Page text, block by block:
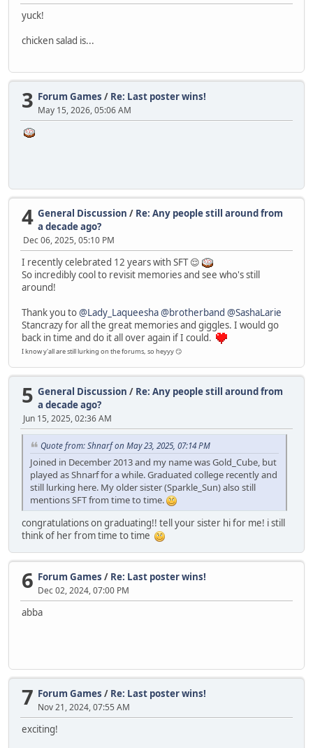
yuck!
chicken salad is...
3 Forum Games / Re: Last poster wins!
May 15, 2026, 05:06 AM
4 General Discussion / Re: Any people still around from
a decade ago?
Dec 06, 2025, 05:10 PM
I recently celebrated 12 years with SFT 😌
So incredibly cool to revisit memories and see who's still
around!
Thank you to@Lady_Laqueesha@brotherband @SashaLarie
Stancrazy for all the great memories and giggles. I would go
back in time and do it all over again if I could.
I know y'all are still lurking on the forums, so heyyy 😏
5 General Discussion / Re: Any people still around from
a decade ago?
Jun 15, 2025, 02:36 AM
Quote from: Shnarf on May 23, 2025, 07:14 PM
Joined in December 2013 and my name was Gold_Cube, but
played as Shnarf for a while. Graduated college recently and
still lurking here. My older sister (Sparkle_Sun) also still
mentions SFT from time to time.
congratulations on graduating!! tell your sister hi for me! i still
think of her from time to time
6 Forum Games / Re: Last poster wins!
Dec 02, 2024, 07:00 PM
abba
7 Forum Games / Re: Last poster wins!
Nov 21, 2024, 07:55 AM
exciting!